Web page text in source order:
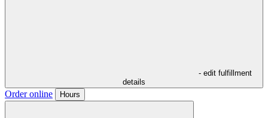
- edit fulfillment
details
Order online Hours